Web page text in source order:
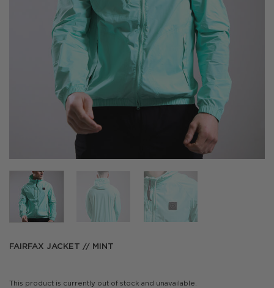
FAIRFAX JACKET // MINT
This product is currently out of stock and unavailable.